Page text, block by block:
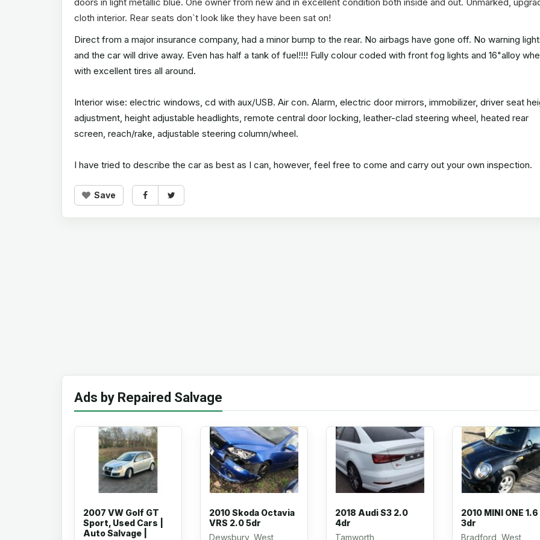
cloth interior. Rear seats don`t look like they have been sat on!
Direct from a major insurance company, had a minor bump to the rear. No airbags have gone off. No warning
and the car will drive away. Even has half a tank of fuel!!!! Fully colour coded with front fog lights and 16"alloy
with excellent tires all around.
Interior wise: electric windows, cd with aux/USB. Air con. Alarm, electric door mirrors, immobilizer, driver seat
adjustment, height adjustable headlights, remote central door locking, leather-clad steering wheel, heated rear
screen, reach/rake, adjustable steering column/wheel.
I have tried to describe the car as best as I can, however, feel free to come and carry out your own inspection.
Save
Ads by Repaired Salvage
2007 VW Golf GT
Sport, Used Cars |
Auto Salvage |
2010 Skoda Octavia
VRS 2.0 5dr
Dewsbury, West
2018 Audi S3 2.0
4dr
Tamworth,
2010 MINI ONE 1.6
3dr
Bradford, West